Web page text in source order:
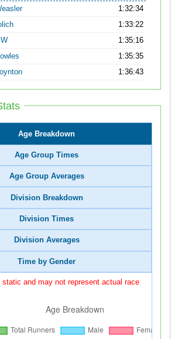
1:32:34
1:33:22
W
1:35:16
1:35:35
1:36:43
Age Breakdown
Age Group Times
Age Group Averages
Division Breakdown
Division Times
Division Averages
Time by Gender
static and may not represent actual race